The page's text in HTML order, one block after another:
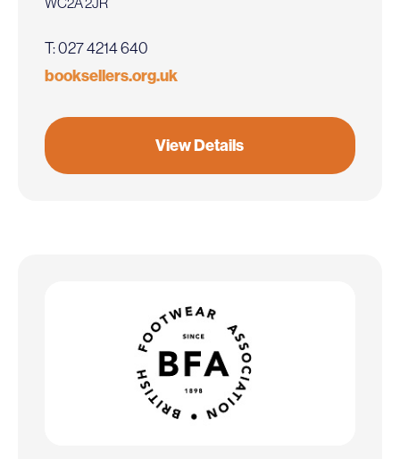
T: 027 4214 640
booksellers.org.uk
View Details